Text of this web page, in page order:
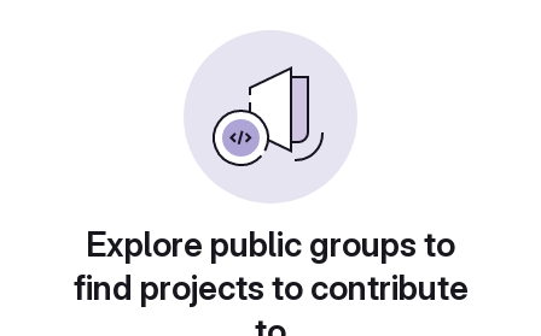
Explore public groups to
find projects to contribute